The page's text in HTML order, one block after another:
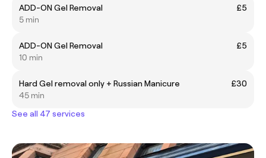
ADD-ON Gel Removal
£5
5 min
ADD-ON Gel Removal
£5
10 min
Hard Gel removal only + Russian Manicure
£30
45 min
See all 47 services